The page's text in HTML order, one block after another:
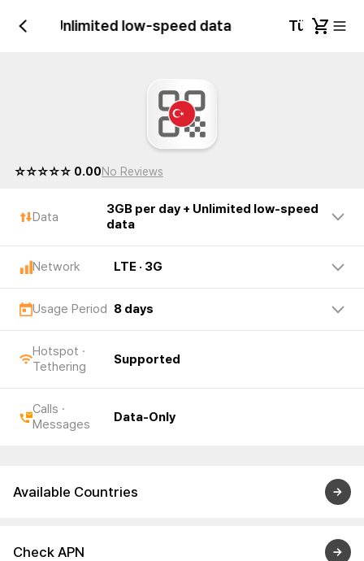
day + Unlimited low-speed data Türkiye
☆☆☆☆☆ 0.00No Reviews
Data
3GB per day + Unlimited low-speed
data
Network LTE · 3G
Usage Period 8 days
Hotspot ·
Tethering
Supported
Calls ·
Messages
Data-Only
Available Countries
Check APN